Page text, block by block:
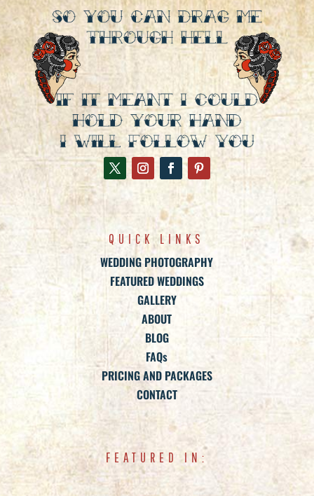
QUICK LINKS
WEDDING PHOTOGRAPHY
FEATURED WEDDINGS
GALLERY
ABOUT
BLOG
FAQs
PRICING AND PACKAGES
CONTACT
FEATURED IN: